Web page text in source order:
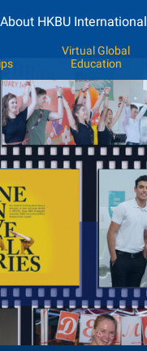
About HKBU International
Virtual Global
Education